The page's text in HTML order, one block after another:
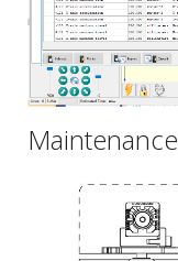
Maintenance